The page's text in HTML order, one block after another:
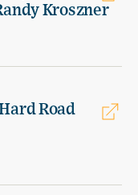
Kroszner
Road